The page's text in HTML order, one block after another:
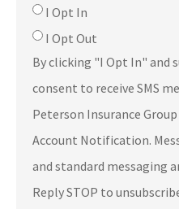
SMS
Consent
I Opt In
I Opt Out
By clicking "I Opt In" and
consent to receive SMS
Peterson Insurance
Account Notification.
and standard messaging
Reply STOP to